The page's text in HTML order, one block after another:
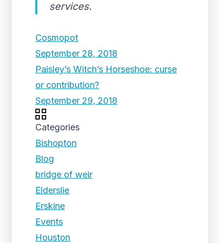
services.
Cosmopot
September 28, 2018
Paisley’s Witch’s Horseshoe: curse
or contribution?
September 29, 2018
Categories
Bishopton
Blog
bridge of weir
Elderslie
Erskine
Events
Houston